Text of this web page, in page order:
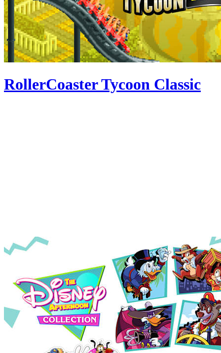
RollerCoaster Tycoon Classic